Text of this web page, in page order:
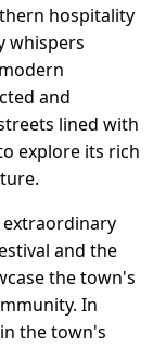
hospitality
whispers
and
lined with
explore its rich
extraordinary
and the
the town's
In
the town's